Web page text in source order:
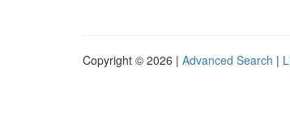
Copyright © 2026 | Advanced Search |